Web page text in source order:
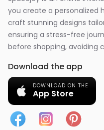
you create a personalized
craft stunning designs
ensuring a stress-free
before shopping, avoiding
Download the app
DOWNLOAD ON THE
App Store